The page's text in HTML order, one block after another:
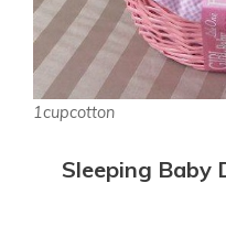
1cupcotton
Sleeping Baby